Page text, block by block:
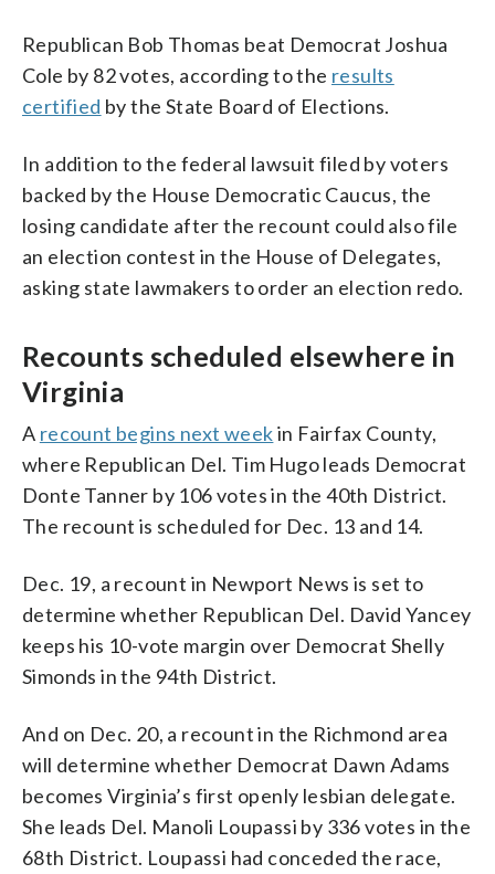
Republican Bob Thomas beat Democrat Joshua
Cole by 82 votes, according to the results
certified by the State Board of Elections.
In addition to the federal lawsuit filed by voters
backed by the House Democratic Caucus, the
losing candidate after the recount could also file
an election contest in the House of Delegates,
asking state lawmakers to order an election redo.
Recounts scheduled elsewhere in
Virginia
A recount begins next weekin Fairfax County,
where Republican Del. Tim Hugo leads Democrat
Donte Tanner by 106 votes in the 40th District.
The recount is scheduled for Dec. 13 and 14.
Dec. 19, a recount in Newport News is set to
determine whether Republican Del. David Yancey
keeps his 10-vote margin over Democrat Shelly
Simonds in the 94th District.
And on Dec. 20, a recount in the Richmond area
will determine whether Democrat Dawn Adams
becomes Virginia’s first openly lesbian delegate.
She leads Del. Manoli Loupassi by 336 votes in the
68th District. Loupassi had conceded the race,